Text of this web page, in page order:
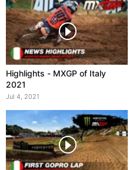
Highlights - MXGP of Italy
2021
Jul 4, 2021